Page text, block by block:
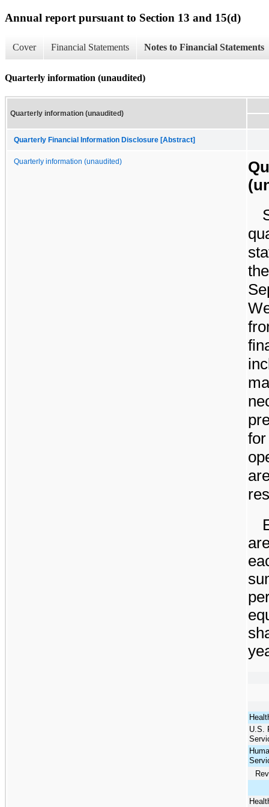
Annual report pursuant to Section 13 and 15(d)
Cover Financial Statements Notes to Financial Statements
Quarterly information (unaudited)
Quarterly information (unaudited)
Quarterly Financial Information Disclosure [Abstract]
Quarterly information (unaudited)
U.S.